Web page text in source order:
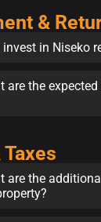
&
in Niseko
are the
are the